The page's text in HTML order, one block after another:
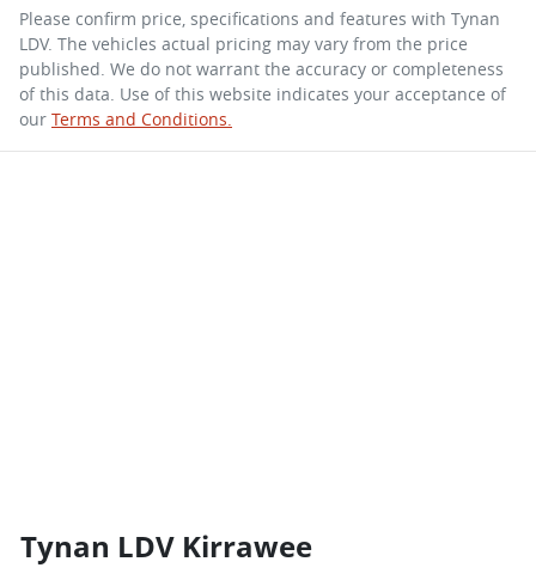
Please confirm price, specifications and features with Tynan
LDV. The vehicles actual pricing may vary from the price
published. We do not warrant the accuracy or completeness
of this data. Use of this website indicates your acceptance of
our Terms and Conditions.
Tynan LDV Kirrawee